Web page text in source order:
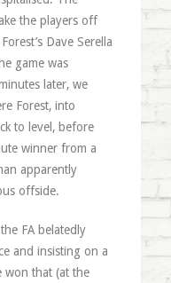
the players off
Dave Serella
game was
later, we
Forest, into
to level, before
winner from a
apparently
offside.
FA belatedly
and insisting on a
won that (at the